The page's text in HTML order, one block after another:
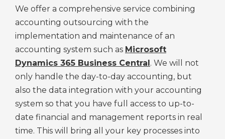
We offer a comprehensive service combining
accounting outsourcing with the
implementation and maintenance of an
accounting system such as Microsoft
Dynamics 365 Business Central . We will not
only handle the day-to-day accounting, but
also the data integration with your accounting
system so that you have full access to up-to-
date financial and management reports in real
time. This will bring all your key processes into